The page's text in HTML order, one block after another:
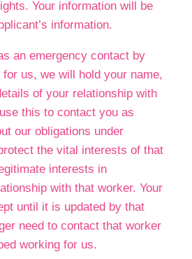
Your information will be
information.
an emergency contact by
us, we will hold your name,
of your relationship with
this to contact you as
our obligations under
the vital interests of that
interests in
with that worker. Your
until it is updated by that
need to contact that worker
working for us.